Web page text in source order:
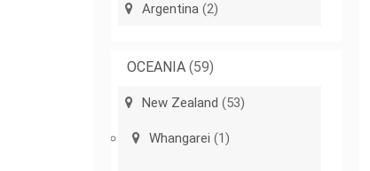
Argentina (2)
OCEANIA (59)
New Zealand (53)
Whangarei (1)